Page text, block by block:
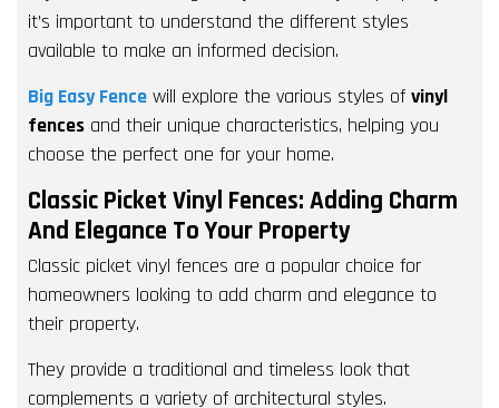
it’s important to understand the different styles
available to make an informed decision.
Big Easy Fence will explore the various styles of vinyl
fences and their unique characteristics, helping you
choose the perfect one for your home.
Classic Picket Vinyl Fences: Adding Charm
And Elegance To Your Property
Classic picket vinyl fences are a popular choice for
homeowners looking to add charm and elegance to
their property.
They provide a traditional and timeless look that
complements a variety of architectural styles.